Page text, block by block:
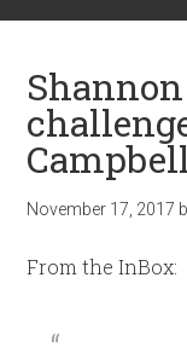
November 17, 2017
From the InBox: